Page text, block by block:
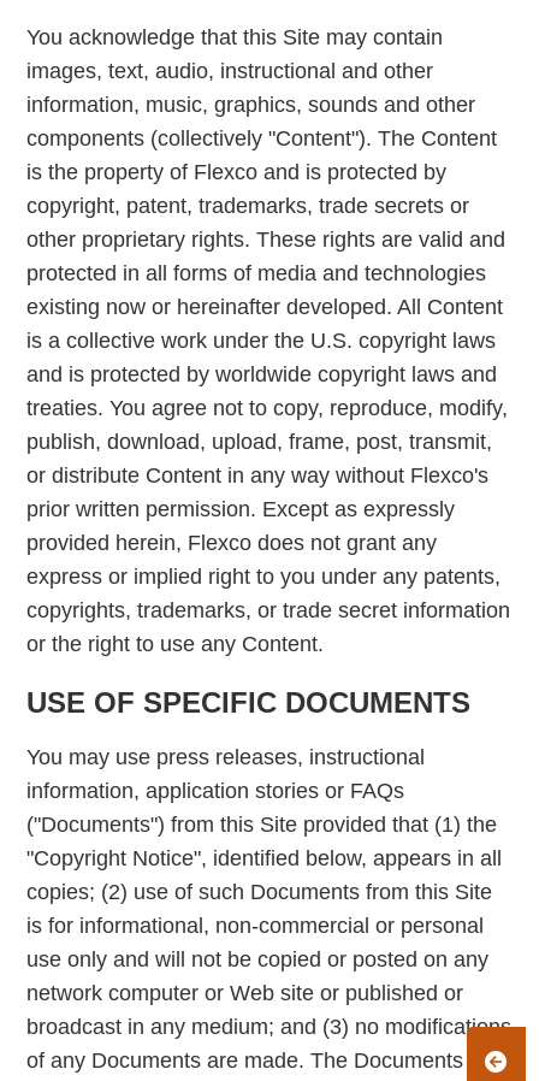
You acknowledge that this Site may contain
images, text, audio, instructional and other
information, music, graphics, sounds and other
components (collectively "Content"). The Content
is the property of Flexco and is protected by
copyright, patent, trademarks, trade secrets or
other proprietary rights. These rights are valid and
protected in all forms of media and technologies
existing now or hereinafter developed. All Content
is a collective work under the U.S. copyright laws
and is protected by worldwide copyright laws and
treaties. You agree not to copy, reproduce, modify,
publish, download, upload, frame, post, transmit,
or distribute Content in any way without Flexco's
prior written permission. Except as expressly
provided herein, Flexco does not grant any
express or implied right to you under any patents,
copyrights, trademarks, or trade secret information
or the right to use any Content.
USE OF SPECIFIC DOCUMENTS
You may use press releases, instructional
information, application stories or FAQs
("Documents") from this Site provided that (1) the
"Copyright Notice", identified below, appears in all
copies; (2) use of such Documents from this Site
is for informational, non-commercial or personal
use only and will not be copied or posted on any
network computer or Web site or published or
broadcast in any medium; and (3) no modifications
of any Documents are made. The Documents